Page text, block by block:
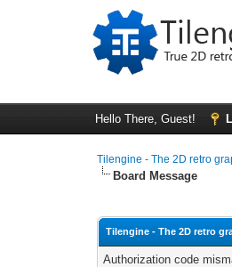
Hello There, Guest!
Tilengine - The 2D retro
Board Message
Tilengine - The 2D retro
Authorization code